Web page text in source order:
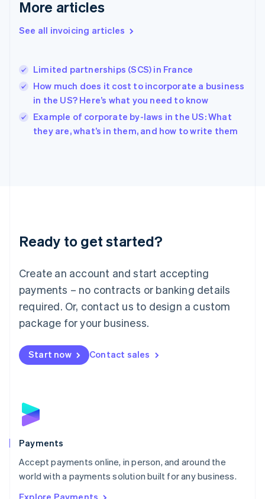
More articles
See all invoicing articles
Limited partnerships (SCS) in France
How much does it cost to incorporate a business
in the US? Here’s what you need to know
Example of corporate by-laws in the US: What
they are, what’s in them, and how to write them
Ready to get started?
Create an account and start accepting
payments – no contracts or banking details
required. Or, contact us to design a custom
package for your business.
Start now Contact sales
Payments
Accept payments online, in person, and around the
world with a payments solution built for any business.
English
English简体中文
India
Ireland
English
Italy
Italiano
Japan
Luxembourg
Français DeutschEnglish
简体中文English
English简体中文
Malta
English
Mexico
Netherlands
NederlandsEnglish
English
Poland
Portugal
PortuguêsEnglish
Romania